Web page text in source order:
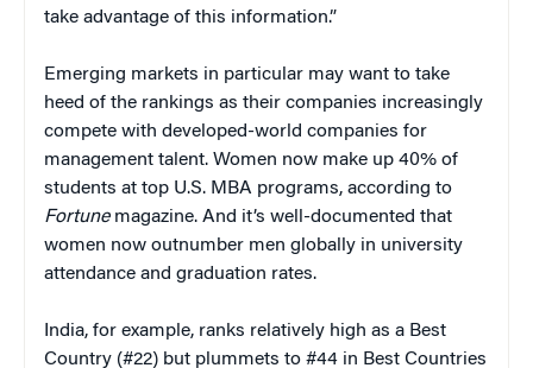
take advantage of this information.”
Emerging markets in particular may want to take
heed of the rankings as their companies increasingly
compete with developed-world companies for
management talent. Women now make up 40% of
students at top U.S. MBA programs, according to
Fortunemagazine. And it’s well-documented that
women now outnumber men globally in university
attendance and graduation rates.
India, for example, ranks relatively high as a Best
Country (#22) but plummets to #44 in Best Countries